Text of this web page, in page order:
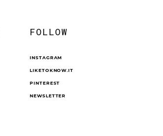
FOLLOW
INSTAGRAM
LIKETOKNOW.IT
PINTEREST
NEWSLETTER